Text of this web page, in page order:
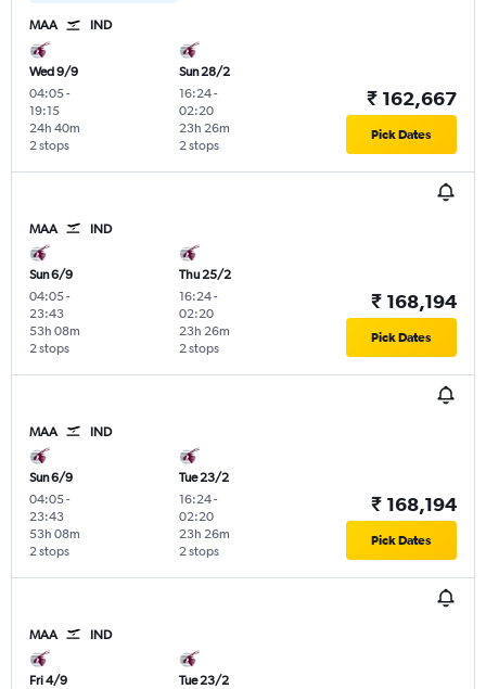
MAA IND
Wed 9/9
04:05-
19:15
2 stops
24h 40m
Sun 28/2
16:24-
02:20
2 stops
23h 26m
₹ 162,667
Pick Dates
MAA IND
Sun 6/9
04:05-
23:43
2 stops
53h 08m
Thu 25/2
16:24-
02:20
2 stops
23h 26m
₹ 168,194
Pick Dates
MAA IND
Sun 6/9
04:05-
23:43
2 stops
53h 08m
Tue 23/2
16:24-
02:20
2 stops
23h 26m
₹ 168,194
Pick Dates
MAA IND
Fri 4/9
Tue 23/2